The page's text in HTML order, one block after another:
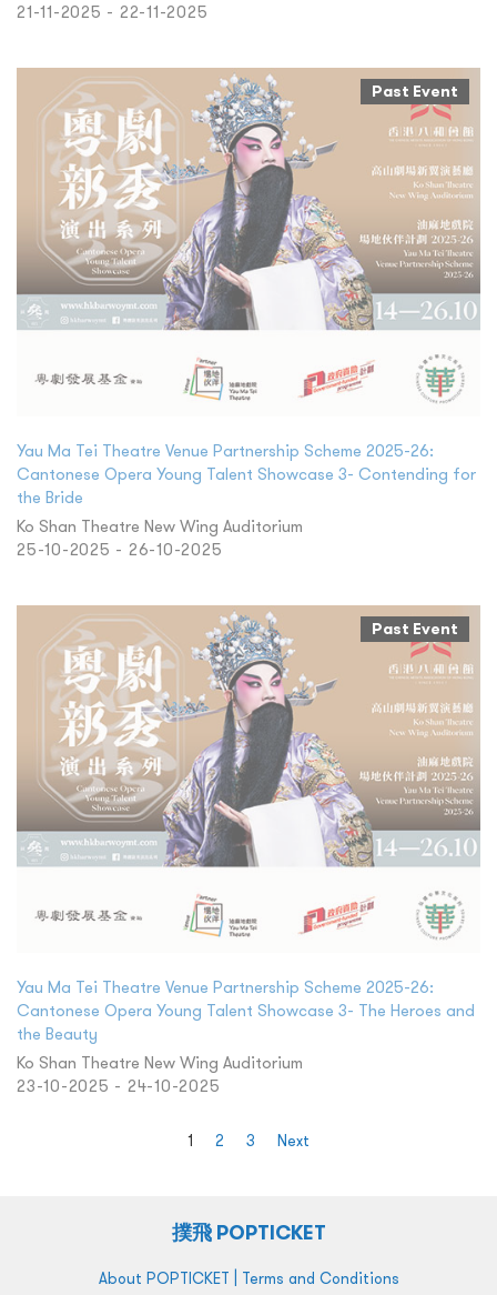
21-11-2025 - 22-11-2025
Past Event
Yau Ma Tei Theatre Venue Partnership Scheme 2025-26:
Cantonese Opera Young Talent Showcase 3- Contending for
the Bride
Ko Shan Theatre New Wing Auditorium
25-10-2025 - 26-10-2025
Past Event
Yau Ma Tei Theatre Venue Partnership Scheme 2025-26:
Cantonese Opera Young Talent Showcase 3- The Heroes and
the Beauty
Ko Shan Theatre New Wing Auditorium
23-10-2025 - 24-10-2025
1 2 3 Next
撲飛 POPTICKET
About POPTICKET | Terms and Conditions